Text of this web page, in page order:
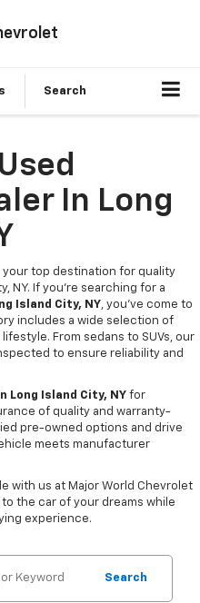
Search
In Long
your top destination for quality
NY. If you're searching for a
Island City, NY, you've come to
includes a wide selection of
From sedans to SUVs, our
to ensure reliability and
Long Island City, NY for
of quality and warranty-
pre-owned options and drive
meets manufacturer
with us at Major World Chevrolet
the car of your dreams while
experience.
Search